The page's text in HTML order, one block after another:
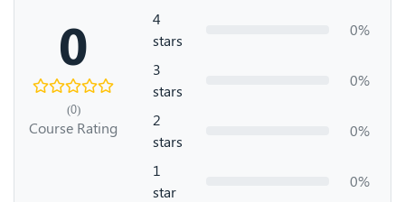
0
(0)
Course Rating
4
stars
0%
3
stars
0%
2
stars
0%
1
star
0%